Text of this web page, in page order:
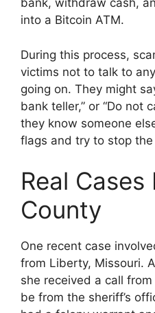
bank, withdraw cash,
into a Bitcoin ATM.
During this process,
victims not to talk to
going on. They might
bank teller,” or “Do not
they know someone
flags and try to stop
Real Cases
County
One recent case
from Liberty, Missouri.
she received a call
be from the sheriff’s